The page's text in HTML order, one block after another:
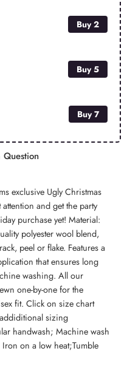
Buy 2
Buy 5
Buy 7
Question
exclusive Ugly Christmas
and get the party
purchase yet! Material:
polyester wool blend,
peel or flake. Features a
that ensures long
washing. All our
one-by-one for the
fit. Click on size chart
sizing
handwash; Machine wash
on a low heat;Tumble